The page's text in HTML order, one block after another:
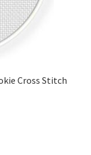
Cross Stitch